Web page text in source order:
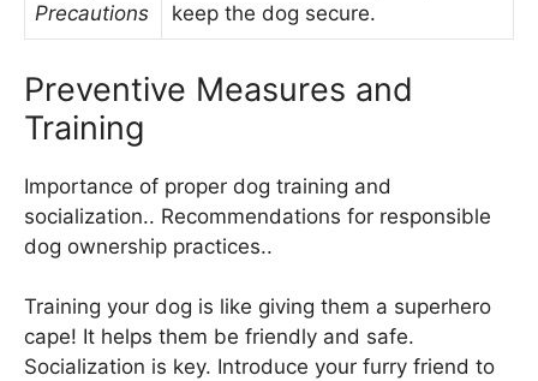
Precautions
keep the dog secure.
Preventive Measures and
Training
Importance of proper dog training and
socialization.. Recommendations for responsible
dog ownership practices..
Training your dog is like giving them a superhero
cape! It helps them be friendly and safe.
Socialization is key. Introduce your furry friend to